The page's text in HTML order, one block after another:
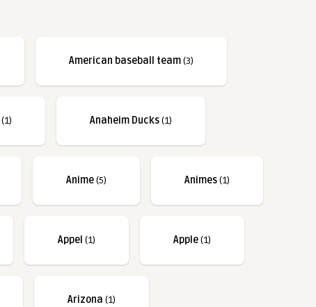
American baseball team(3)
(1) Anaheim Ducks(1)
Anime(5) Animes(1)
Appel (1) Apple(1)
Arizona (1)